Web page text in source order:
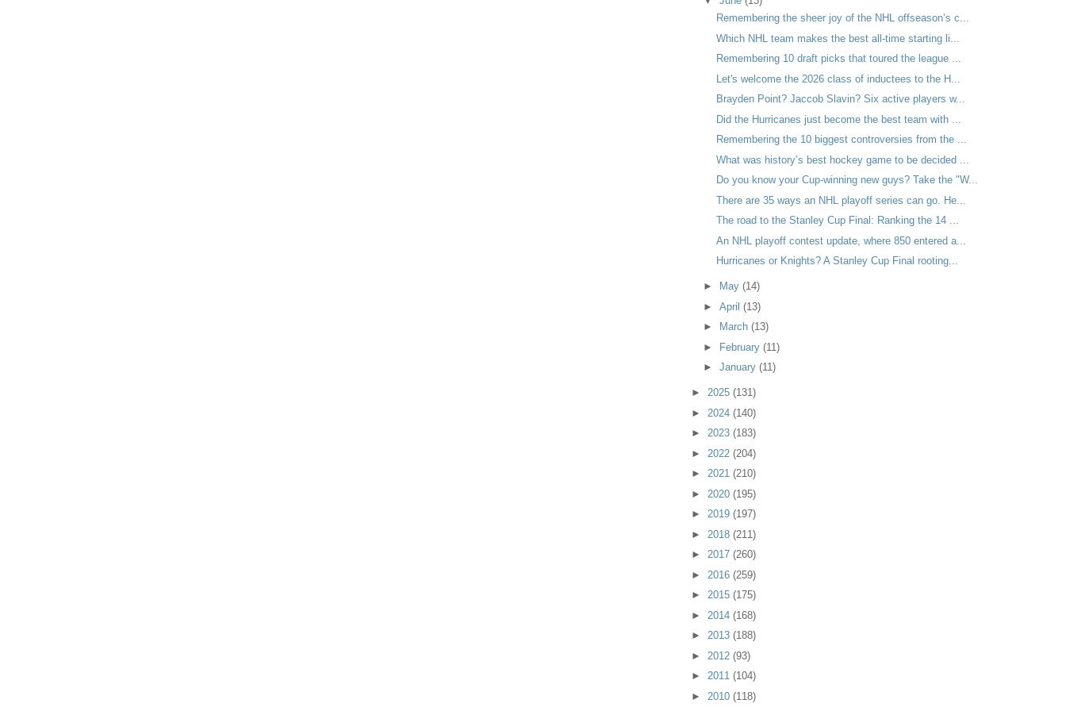
Remembering the sheer joy of the NHL offseason’s c...
Which NHL team makes the best all-time starting li...
Remembering 10 draft picks that toured the league ...
Let's welcome the 2026 class of inductees to the H...
Brayden Point? Jaccob Slavin? Six active players w...
Did the Hurricanes just become the best team with ...
Remembering the 10 biggest controversies from the ...
What was history’s best hockey game to be decided ...
Do you know your Cup-winning new guys? Take the "W...
There are 35 ways an NHL playoff series can go. He...
The road to the Stanley Cup Final: Ranking the 14 ...
An NHL playoff contest update, where 850 entered a...
Hurricanes or Knights? A Stanley Cup Final rooting...
► May(14)
►April(13)
►
March(13)
►
February(11)
►January(11)
► 2025 (131)
► 2024 (140)
► 2023 (183)
► 2022 (204)
► 2021 (210)
► 2020 (195)
► 2019 (197)
► 2018 (211)
► 2017 (260)
► 2016 (259)
► 2015 (175)
► 2014 (168)
► 2013 (188)
► 2012 (93)
► 2011 (104)
► 2010 (118)